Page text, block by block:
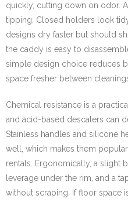
quickly, cutting down on odor.
tipping. Closed holders look
designs dry faster but should
the caddy is easy to
simple design choice reduces
space fresher between
Chemical resistance is a
and acid-based descalers can
Stainless handles and silicone
well, which makes them
rentals. Ergonomically, a slight
leverage under the rim, and a
without scraping. If floor space